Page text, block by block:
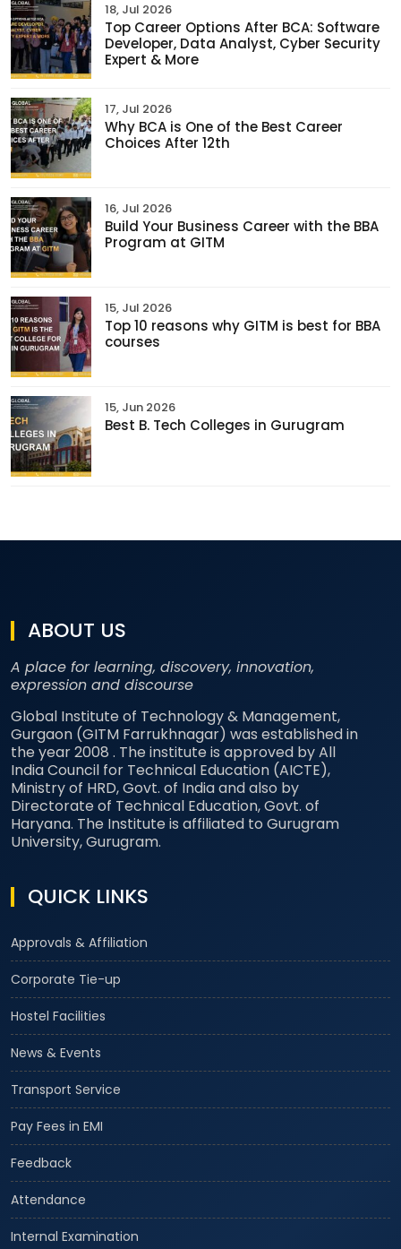
18, Jul 2026
Top Career Options After BCA: Software
Developer, Data Analyst, Cyber Security
Expert & More
17, Jul 2026
Why BCA is One of the Best Career
Choices After 12th
16, Jul 2026
Build Your Business Career with the BBA
Program at GITM
15, Jul 2026
Top 10 reasons why GITM is best for BBA
courses
15, Jun 2026
Best B. Tech Colleges in Gurugram
ABOUT US
A place for learning, discovery, innovation,
expression and discourse
Global Institute of Technology & Management,
Gurgaon (GITM Farrukhnagar) was established in
the year 2008 . The institute is approved by All
India Council for Technical Education (AICTE),
Ministry of HRD, Govt. of India and also by
Directorate of Technical Education, Govt. of
Haryana. The Institute is affiliated to Gurugram
University, Gurugram.
QUICK LINKS
Approvals & Affiliation
Corporate Tie-up
Hostel Facilities
News & Events
Transport Service
Pay Fees in EMI
Feedback
Attendance
Internal Examination